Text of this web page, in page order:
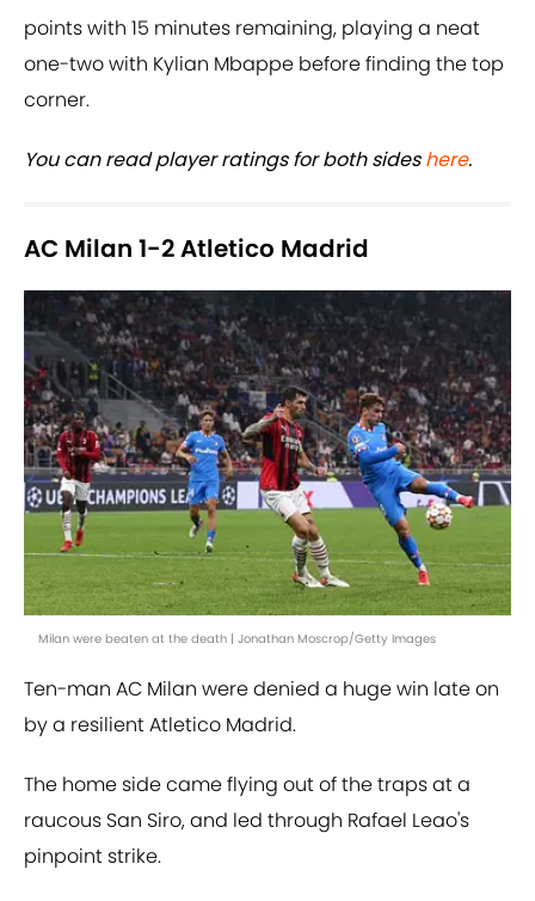
points with 15 minutes remaining, playing a neat
one-two with Kylian Mbappe before finding the top
corner.
You can read player ratings for both sideshere.
AC Milan 1-2 Atletico Madrid
Milan were beaten at the death | Jonathan Moscrop/Getty Images
Ten-man AC Milan were denied a huge win late on
by a resilient Atletico Madrid.
The home side came flying out of the traps at a
raucous San Siro, and led through Rafael Leao's
pinpoint strike.